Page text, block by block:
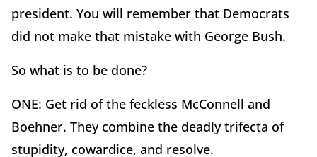
president. You will remember that Democrats
did not make that mistake with George Bush.
So what is to be done?
ONE: Get rid of the feckless McConnell and
Boehner. They combine the deadly trifecta of
stupidity, cowardice, and resolve.